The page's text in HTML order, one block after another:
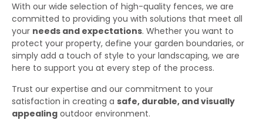
With our wide selection of high-quality fences, we are
committed to providing you with solutions that meet all
your needs and expectations. Whether you want to
protect your property, define your garden boundaries, or
simply add a touch of style to your landscaping, we are
here to support you at every step of the process.
Trust our expertise and our commitment to your
satisfaction in creating a safe, durable, and visually
appealing outdoor environment.